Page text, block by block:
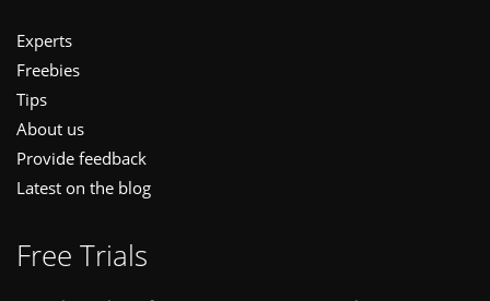
Experts
Freebies
Tips
About us
Provide feedback
Latest on the blog
Free Trials